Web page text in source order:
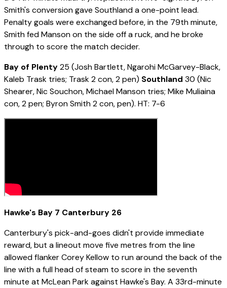
Smith's conversion gave Southland a one-point lead.
Penalty goals were exchanged before, in the 79th minute,
Smith fed Manson on the side off a ruck, and he broke
through to score the match decider.
Bay of Plenty25 (Josh Bartlett, Ngarohi McGarvey-Black,
Kaleb Trask tries; Trask 2 con, 2 pen) Southland 30 (Nic
Shearer, Nic Souchon, Michael Manson tries; Mike Muliaina
con, 2 pen; Byron Smith 2 con, pen). HT: 7-6
Hawke's Bay 7 Canterbury 26
Canterbury's pick-and-goes didn't provide immediate
reward, but a lineout move five metres from the line
allowed flanker Corey Kellow to run around the back of the
line with a full head of steam to score in the seventh
minute at McLean Park against Hawke's Bay. A 33rd-minute